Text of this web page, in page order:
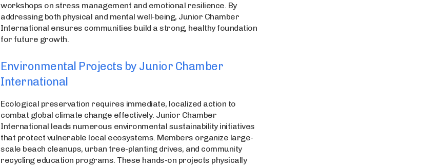
workshops on stress management and emotional resilience. By
addressing both physical and mental well-being, Junior Chamber
International ensures communities build a strong, healthy foundation
for future growth.
Environmental Projects by Junior Chamber
International
Ecological preservation requires immediate, localized action to
combat global climate change effectively. Junior Chamber
International leads numerous environmental sustainability initiatives
that protect vulnerable local ecosystems. Members organize large-
scale beach cleanups, urban tree-planting drives, and community
recycling education programs. These hands-on projects physically